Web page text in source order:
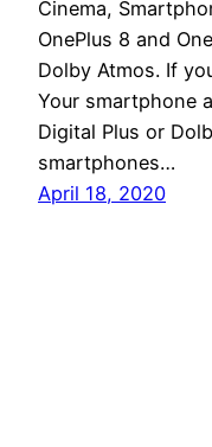
Cinema,
OnePlus 8 and
Dolby Atmos. If
Your smartphone
Digital Plus or
smartphones…
April 18, 2020